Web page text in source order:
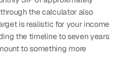
the calculator also
is realistic for your income
the timeline to seven years
to something more